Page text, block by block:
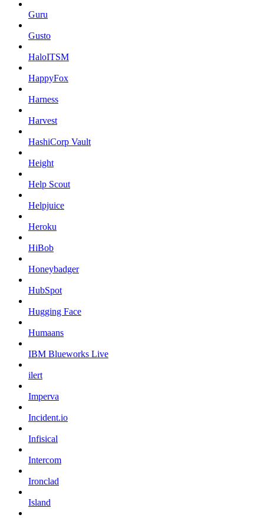
Guru
Gusto
HaloITSM
HappyFox
Harness
Harvest
HashiCorp Vault
Height
Help Scout
Helpjuice
Heroku
HiBob
Honeybadger
HubSpot
Hugging Face
Humaans
IBM Blueworks Live
ilert
Imperva
Incident.io
Infisical
Intercom
Ironclad
Island